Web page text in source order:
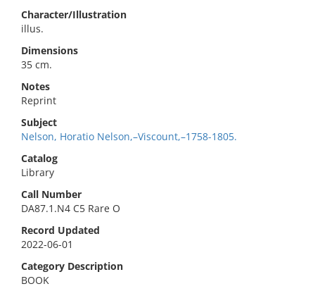
Character/Illustration
illus.
Dimensions
35 cm.
Notes
Reprint
Subject
Nelson, Horatio Nelson,–Viscount,–1758-1805.
Catalog
Library
Call Number
DA87.1.N4 C5 Rare O
Record Updated
2022-06-01
Category Description
BOOK